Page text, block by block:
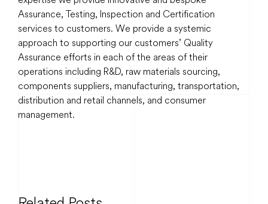
Assurance, Testing, Inspection and Certification
services to customers. We provide a systemic
approach to supporting our customers’ Quality
Assurance efforts in each of the areas of their
operations including R&D, raw materials sourcing,
components suppliers, manufacturing, transportation,
distribution and retail channels, and consumer
management.